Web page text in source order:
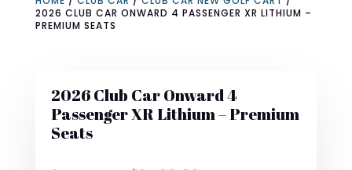
2026 CLUB CAR ONWARD 4 PASSENGER XR LITHIUM –
PREMIUM SEATS
2026 Club Car Onward 4
Passenger XR Lithium – Premium
Seats